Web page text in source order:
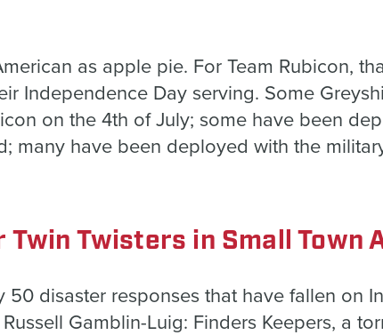
as apple pie. For Team Rubicon,
Independence Day serving. Some
on the 4th of July; some have been
many have been deployed with the
Twin Twisters in Small Town
50 disaster responses that have fallen on
Gamblin-Luig: Finders Keepers, a